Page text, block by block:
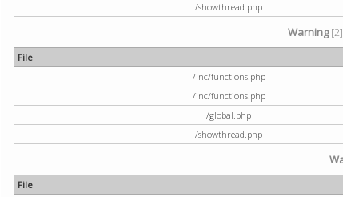
/showthread.php
Warning[2]
File
/inc/functions.php
/inc/functions.php
/global.php
/showthread.php
File